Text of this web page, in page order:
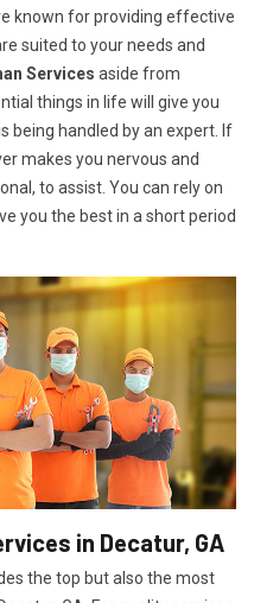
known for providing effective
suited to your needs and
Services aside from
things in life will give you
being handled by an expert. If
makes you nervous and
to assist. You can rely on
you the best in a short period
in Decatur, GA
the top but also the most